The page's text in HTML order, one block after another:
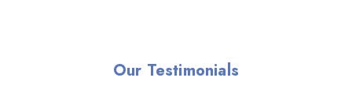
Our Testimonials